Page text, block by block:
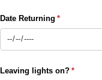
Date Returning *
(required)
Leaving lights on? *
(required)